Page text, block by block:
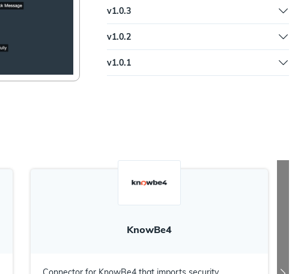
v1.0.3
Updated trigger syntax and documentation
v1.0.2
Updated documentation
v1.0.1
Fix to Slack input command to standardize with
KnowBe4